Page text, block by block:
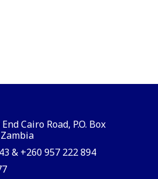
Cairo Road, P.O. Box
& +260 957 222 894